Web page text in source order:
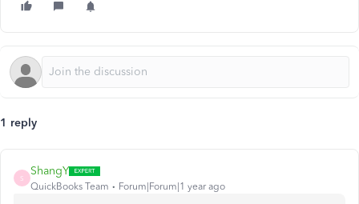
1 reply
S
ShangY
QuickBooks Team Forum|Forum|1 year ago